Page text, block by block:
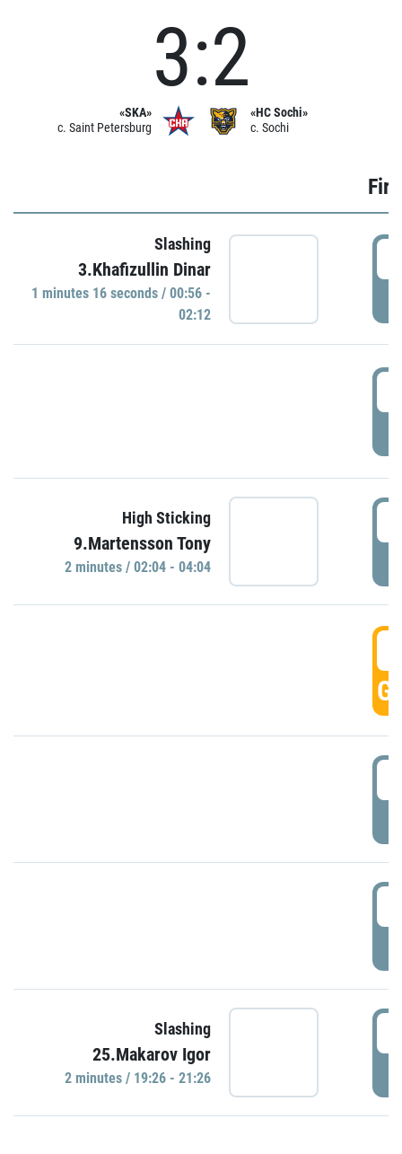
«SKA»
c. Saint Petersburg
3:2
«HC Sochi»
c. Sochi
Slashing
3.Khafizullin Dinar
1 minutes 16 seconds / 00:56 -
02:12
High Sticking
9.Martensson Tony
2 minutes / 02:04 - 04:04
Slashing
25.Makarov Igor
2 minutes / 19:26 - 21:26